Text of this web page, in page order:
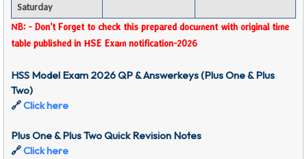
Saturday
NB: - Don’t Forget to check this prepared document with original time
table published in HSE Exam notification-2026
HSS Model Exam 2026 QP & Answerkeys (Plus One & Plus
Two)
🔗Click here
Plus One & Plus Two Quick Revision Notes
🔗Click here